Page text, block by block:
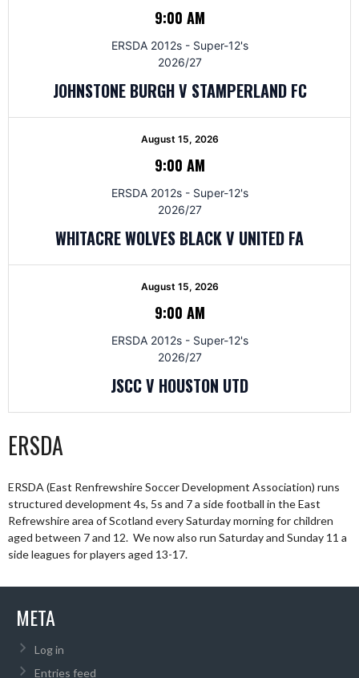
9:00 AM
ERSDA 2012s - Super-12's
2026/27
JOHNSTONE BURGH V STAMPERLAND FC
August 15, 2026
9:00 AM
ERSDA 2012s - Super-12's
2026/27
WHITACRE WOLVES BLACK V UNITED FA
August 15, 2026
9:00 AM
ERSDA 2012s - Super-12's
2026/27
JSCC V HOUSTON UTD
ERSDA
ERSDA (East Renfrewshire Soccer Development Association) runs
structured development 4s, 5s and 7 a side football in the East
Refrewshire area of Scotland every Saturday morning for children
aged between 7 and 12. We now also run Saturday and Sunday 11 a
side leagues for players aged 13-17.
META
Log in
Entries feed